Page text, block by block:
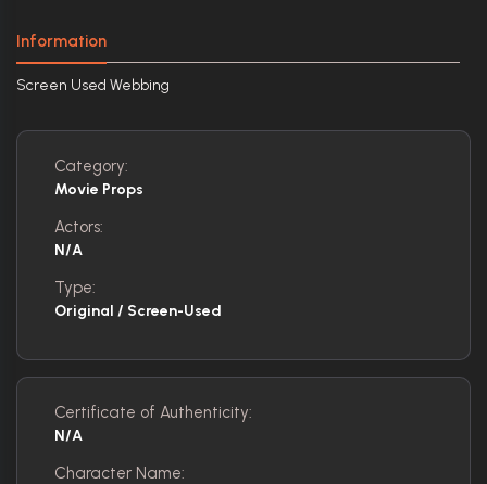
Information
Screen Used Webbing
Category:
Movie Props
Actors:
N/A
Type:
Original / Screen-Used
Certificate of Authenticity:
N/A
Character Name: